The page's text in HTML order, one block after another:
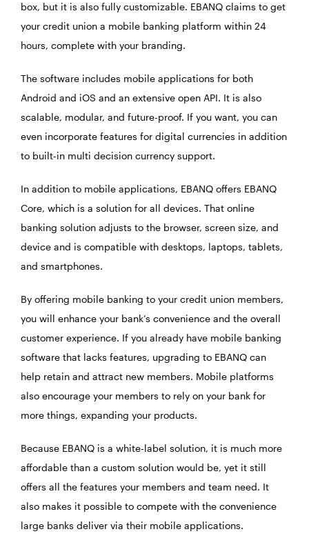
box, but it is also fully customizable. EBANQ claims to get
your credit union a mobile banking platform within 24
hours, complete with your branding.
The software includes mobile applications for both
Android and iOS and an extensive open API. It is also
scalable, modular, and future-proof. If you want, you can
even incorporate features for digital currencies in addition
to built-in multi decision currency support.
In addition to mobile applications, EBANQ offers EBANQ
Core, which is a solution for all devices. That online
banking solution adjusts to the browser, screen size, and
device and is compatible with desktops, laptops, tablets,
and smartphones.
By offering mobile banking to your credit union members,
you will enhance your bank’s convenience and the overall
customer experience. If you already have mobile banking
software that lacks features, upgrading to EBANQ can
help retain and attract new members. Mobile platforms
also encourage your members to rely on your bank for
more things, expanding your products.
Because EBANQ is a white-label solution, it is much more
affordable than a custom solution would be, yet it still
offers all the features your members and team need. It
also makes it possible to compete with the convenience
large banks deliver via their mobile applications.